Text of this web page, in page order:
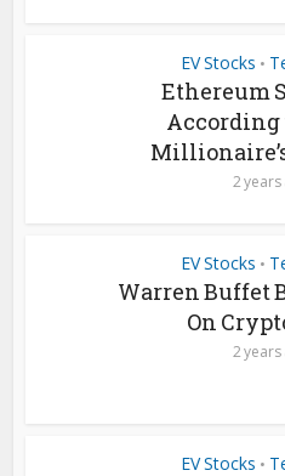
EV Stocks •
Ethereum
2 years
EV Stocks •
Warren Buffet
On
2 years
EV Stocks •